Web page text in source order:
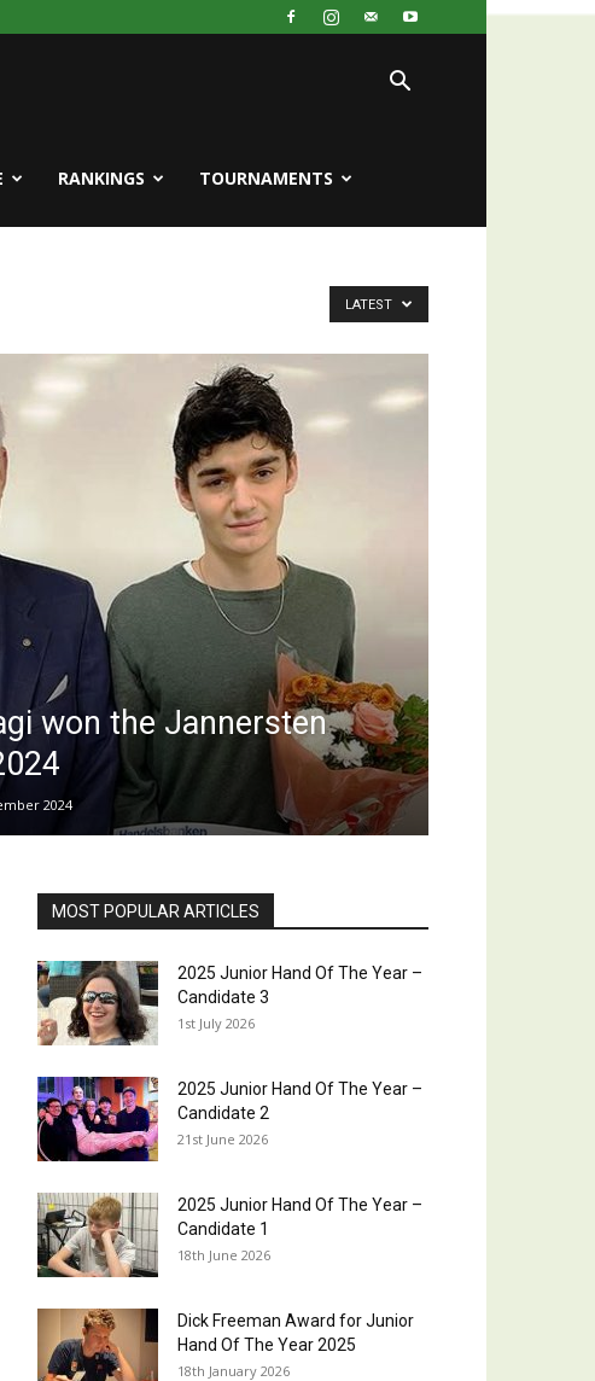
RANKINGS TOURNAMENTS
LATEST
won the Jannersten
2024
MOST POPULAR ARTICLES
2025 Junior Hand Of The Year –
Candidate 3
1st July 2026
2025 Junior Hand Of The Year –
Candidate 2
21st June 2026
2025 Junior Hand Of The Year –
Candidate 1
18th June 2026
Dick Freeman Award for Junior
Hand Of The Year 2025
18th January 2026